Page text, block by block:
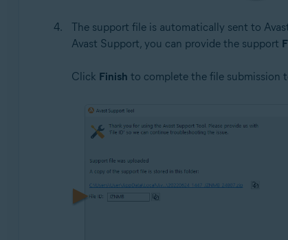
The support file is automatically sent to
Avast Support, you can provide the support
Click Finish to complete the file submission